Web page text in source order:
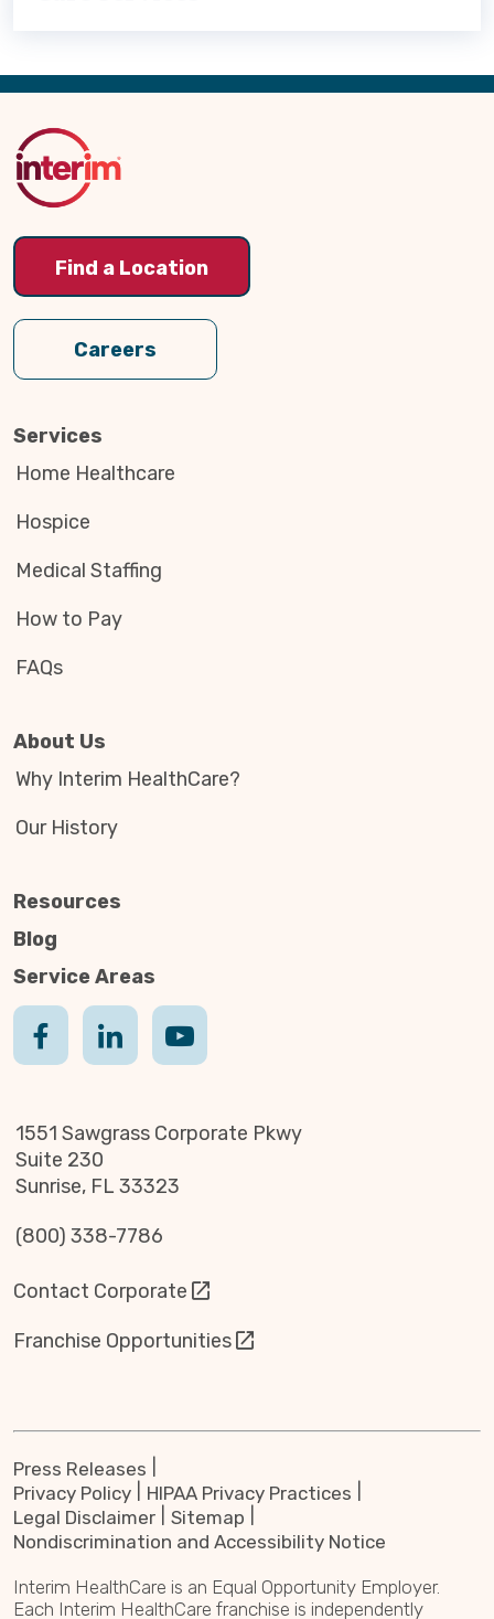
Back
Top
Find a Location
Careers
Services
Home Healthcare
Hospice
Medical Staffing
How to Pay
FAQs
About Us
Why Interim HealthCare?
Our History
Resources
Blog
Service Areas
1551 Sawgrass Corporate Pkwy
Suite 230
Sunrise, FL 33323
(800) 338-7786
Contact Corporate
Franchise Opportunities
Press Releases
Privacy Policy
HIPAA Privacy Practices
Legal Disclaimer
Sitemap
Nondiscrimination and Accessibility Notice
Interim HealthCare is an Equal Opportunity Employer.
Each Interim HealthCare franchise is independently